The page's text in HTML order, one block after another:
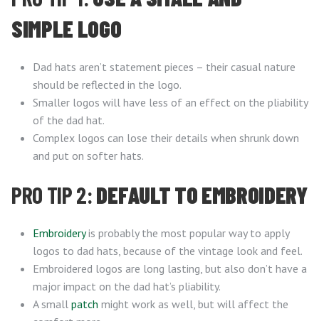
SIMPLE LOGO
Dad hats aren’t statement pieces – their casual nature
should be reflected in the logo.
Smaller logos will have less of an effect on the pliability
of the dad hat.
Complex logos can lose their details when shrunk down
and put on softer hats.
PRO TIP 2:DEFAULT TO EMBROIDERY
Embroideryis probably the most popular way to apply
logos to dad hats, because of the vintage look and feel.
Embroidered logos are long lasting, but also don’t have a
major impact on the dad hat’s pliability.
A small patch might work as well, but will affect the